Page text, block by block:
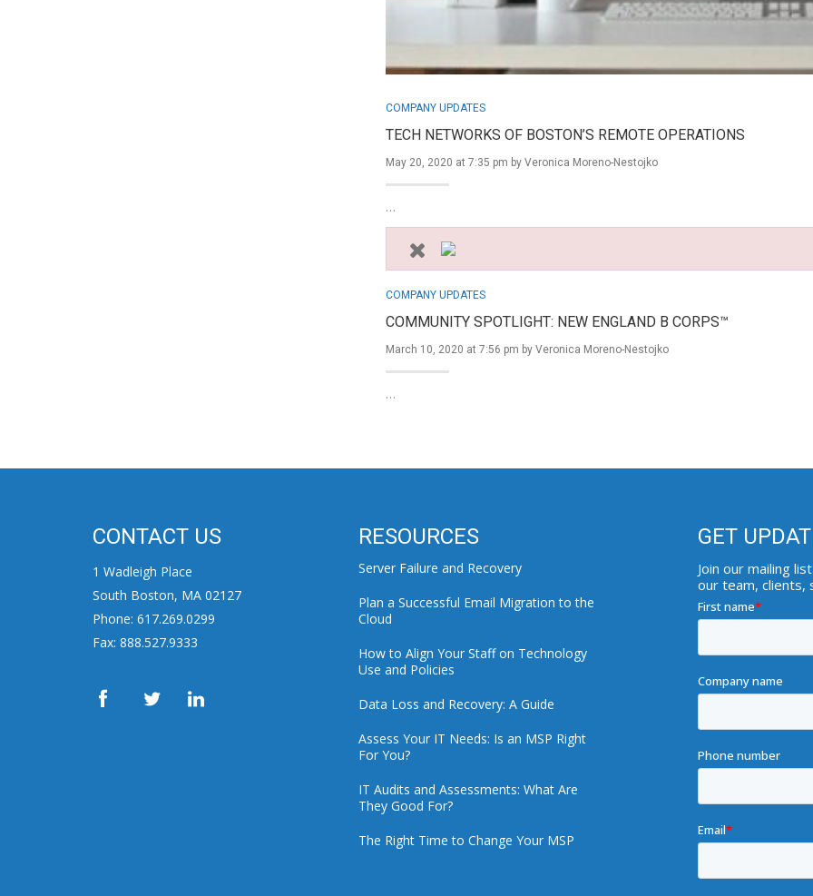
COMPANY UPDATES
TECH NETWORKS OF BOSTON’S REMOTE OPERATIONS
May 20, 2020 at 7:35 pm by Veronica Moreno-Nestojko
…
COMPANY UPDATES
COMMUNITY SPOTLIGHT: NEW ENGLAND B CORPS™
March 10, 2020 at 7:56 pm by Veronica Moreno-Nestojko
…
CONTACT US
1 Wadleigh Place
South Boston, MA 02127
Phone: 617.269.0299
Fax: 888.527.9333
RESOURCES
Server Failure and Recovery
Plan a Successful Email Migration to the
Cloud
How to Align Your Staff on Technology
Use and Policies
Data Loss and Recovery: A Guide
Assess Your IT Needs: Is an MSP Right
For You?
IT Audits and Assessments: What Are
They Good For?
The Right Time to Change Your MSP
GET
Join our mailing
our team, clients,